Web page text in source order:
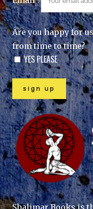
Are you happy for
from time to time?
YES PLEASE